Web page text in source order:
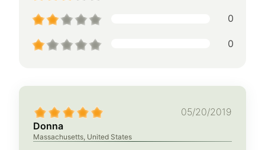
0
0
05/20/2019
Donna
Massachusetts, United States